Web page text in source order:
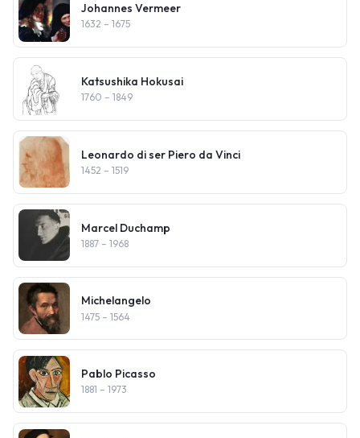
Johannes Vermeer
1632 – 1675
Katsushika Hokusai
1760 – 1849
Leonardo di ser Piero da Vinci
1452 – 1519
Marcel Duchamp
1887 – 1968
Michelangelo
1475 – 1564
Pablo Picasso
1881 – 1973